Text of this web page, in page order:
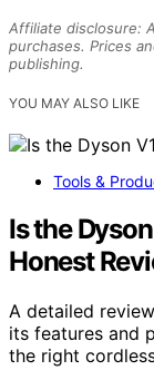
Affiliate disclosure:
purchases. Prices
publishing.
YOU MAY ALSO LIKE
Tools &
Is the
Honest
A detailed
its features and
the right